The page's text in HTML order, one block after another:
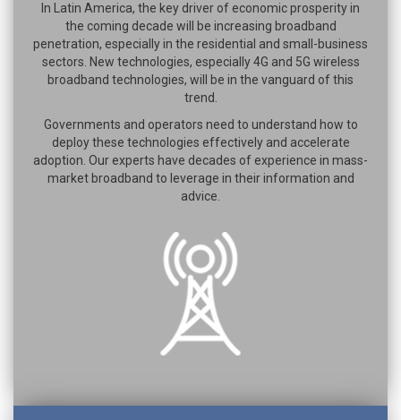
In Latin America, the key driver of economic prosperity in
the coming decade will be increasing broadband
penetration, especially in the residential and small-business
sectors. New technologies, especially 4G and 5G wireless
broadband technologies, will be in the vanguard of this
trend.
Governments and operators need to understand how to
deploy these technologies effectively and accelerate
adoption. Our experts have decades of experience in mass-
market broadband to leverage in their information and
advice.